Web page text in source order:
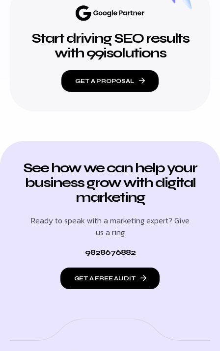
Start driving SEO results
with 99isolutions
GET A PROPOSAL
See how we can help your
business grow with digital
marketing
Ready to speak with a marketing expert? Give
us a ring
9828676882
GET A FREE AUDIT